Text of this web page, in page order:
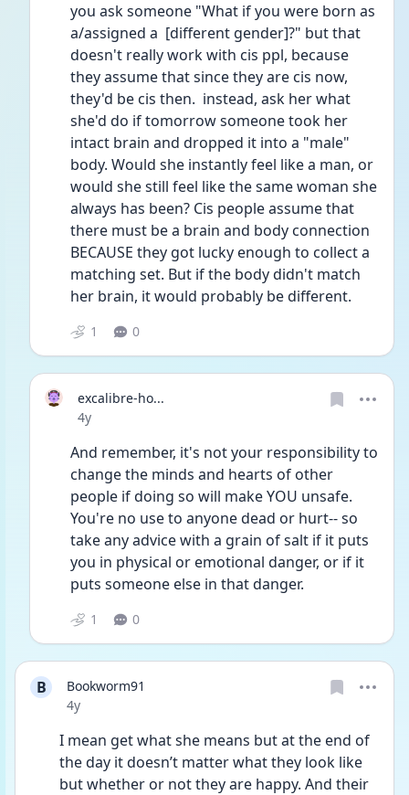
you ask someone "What if you were born as
a/assigned a  [different gender]?" but that
doesn't really work with cis ppl, because
they assume that since they are cis now,
they'd be cis then.  instead, ask her what
she'd do if tomorrow someone took her
intact brain and dropped it into a "male"
body. Would she instantly feel like a man, or
would she still feel like the same woman she
always has been? Cis people assume that
there must be a brain and body connection
BECAUSE they got lucky enough to collect a
matching set. But if the body didn't match
her brain, it would probably be different.
1 0
excalibre-ho...
Date posted
4y
And remember, it's not your responsibility to
change the minds and hearts of other
people if doing so will make YOU unsafe.
You're no use to anyone dead or hurt-- so
take any advice with a grain of salt if it puts
you in physical or emotional danger, or if it
puts someone else in that danger.
1 0
B
Bookworm91
Date posted
4y
I mean get what she means but at the end of
the day it doesn’t matter what they look like
but whether or not they are happy. And their